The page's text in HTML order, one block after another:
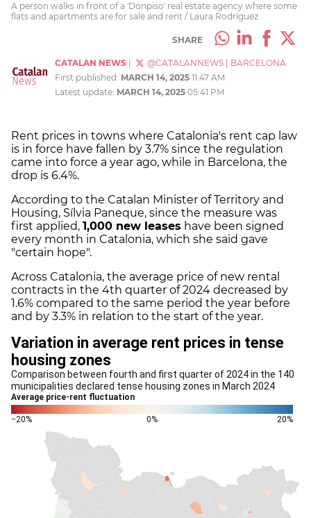
A person walks in front of a 'Donpiso' real estate agency where some
flats and apartments are for sale and rent / Laura Rodríguez
SHARE
CATALAN NEWS @CATALANNEWS
BARCELONA
First published: MARCH 14, 2025 11:47 AM
Latest update: MARCH 14, 2025 05:41 PM
Rent prices in towns where Catalonia's rent cap law
is in force have fallen by 3.7% since the regulation
came into force a year ago, while in Barcelona, the
drop is 6.4%.
According to the Catalan Minister of Territory and
Housing, Sílvia Paneque, since the measure was
first applied, 1,000 new leases have been signed
every month in Catalonia, which she said gave
"certain hope".
Across Catalonia, the average price of new rental
contracts in the 4th quarter of 2024 decreased by
1.6% compared to the same period the year before
and by 3.3% in relation to the start of the year.